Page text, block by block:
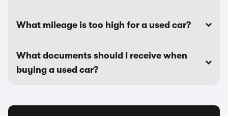
What mileage is too high for a used car?
What documents should I receive when
buying a used car?